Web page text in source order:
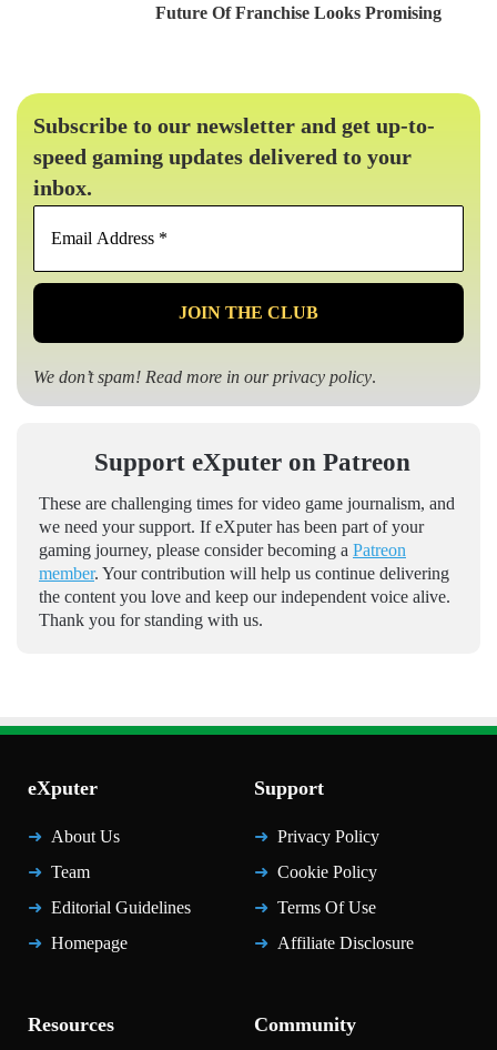
Future Of Franchise Looks Promising
Subscribe to our newsletter and get up-to-
speed gaming updates delivered to your
inbox.
Email
*
We don’t spam! Read more in ourprivacy policy.
Support eXputer on Patreon
These are challenging times for video game journalism, and
we need your support. If eXputer has been part of your
gaming journey, please consider becoming a Patreon
member. Your contribution will help us continue delivering
the content you love and keep our independent voice alive.
Thank you for standing with us.
eXputer
About Us
Team
Editorial Guidelines
Homepage
Support
Privacy Policy
Cookie Policy
Terms Of Use
Affiliate Disclosure
Resources Community